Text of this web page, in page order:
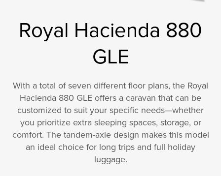
Royal Hacienda 880
GLE
With a total of seven different floor plans, the Royal
Hacienda 880 GLE offers a caravan that can be
customized to suit your specific needs—whether
you prioritize extra sleeping spaces, storage, or
comfort. The tandem-axle design makes this model
an ideal choice for long trips and full holiday
luggage.